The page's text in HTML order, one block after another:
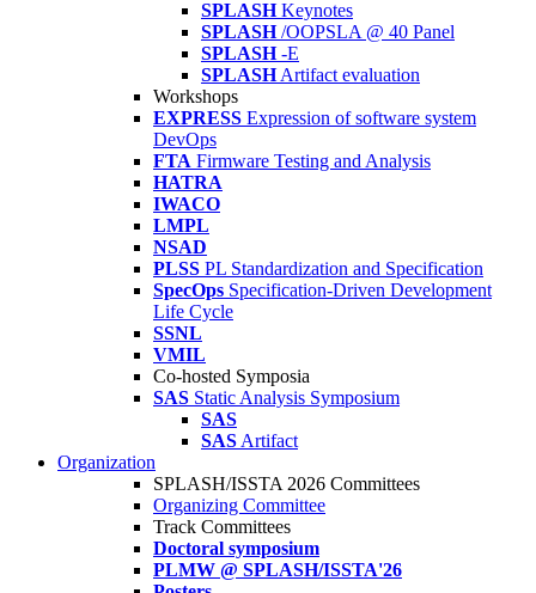
SPLASH Keynotes
SPLASH /OOPSLA @ 40 Panel
SPLASH -E
SPLASH Artifact evaluation
Workshops
EXPRESS Expression of software system
DevOps
FTA Firmware Testing and Analysis
HATRA
IWACO
LMPL
NSAD
PLSS PL Standardization and Specification
SpecOps Specification-Driven Development
Life Cycle
SSNL
VMIL
Co-hosted Symposia
SAS Static Analysis Symposium
SAS
SAS Artifact
Organization
SPLASH/ISSTA 2026 Committees
Organizing Committee
Track Committees
Doctoral symposium
PLMW @ SPLASH/ISSTA'26